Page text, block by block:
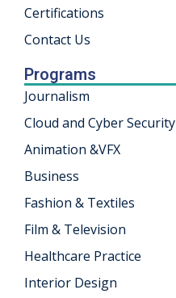
Certifications
Contact Us
Programs
Journalism
Cloud and Cyber Security
Animation &VFX
Business
Fashion & Textiles
Film & Television
Healthcare Practice
Interior Design